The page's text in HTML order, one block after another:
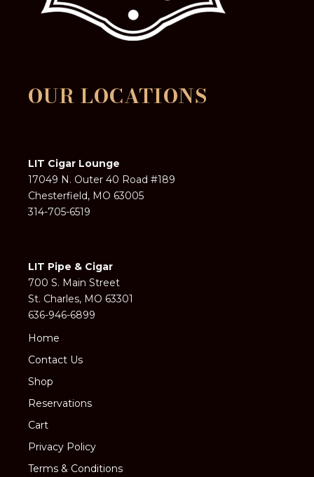
OUR LOCATIONS
LIT Cigar Lounge
17049 N. Outer 40 Road #189
Chesterfield, MO 63005
314-705-6519
LIT Pipe & Cigar
700 S. Main Street
St. Charles, MO 63301
636-946-6899
Home
Contact Us
Shop
Reservations
Cart
Privacy Policy
Terms & Conditions